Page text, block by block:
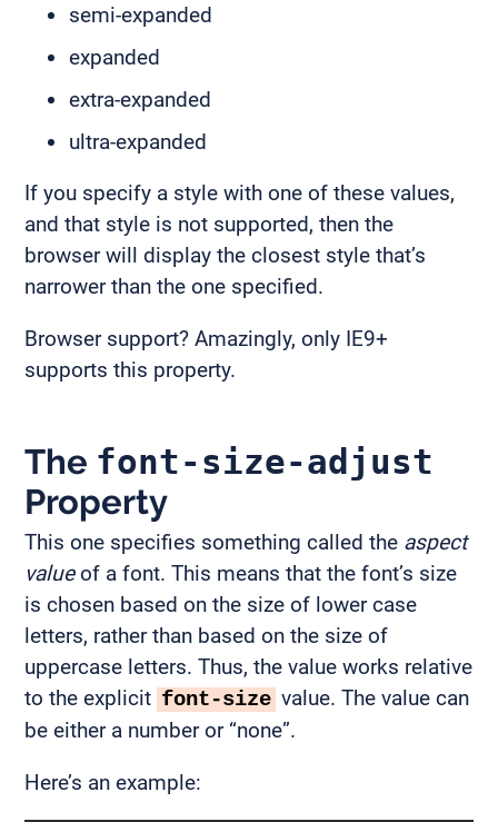
semi-expanded
expanded
extra-expanded
ultra-expanded
If you specify a style with one of these values,
and that style is not supported, then the
browser will display the closest style that’s
narrower than the one specified.
Browser support? Amazingly, only IE9+
supports this property.
The font-size-adjust
Property
This one specifies something called the aspect
valueof a font. This means that the font’s size
is chosen based on the size of lower case
letters, rather than based on the size of
uppercase letters. Thus, the value works relative
to the explicit font-size value. The value can
be either a number or “none”.
Here’s an example: